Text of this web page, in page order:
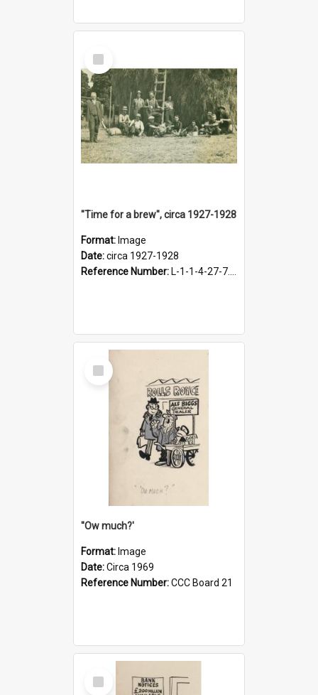
Select
Item
"Time for a brew", circa 1927-1928
Format: Image
Date:circa 1927-1928
Reference Number: L-1-1-4-27-7.17
Select
Item
''Ow much?'
Format: Image
Date:Circa 1969
Reference Number:CCC Board 21
Select
Item